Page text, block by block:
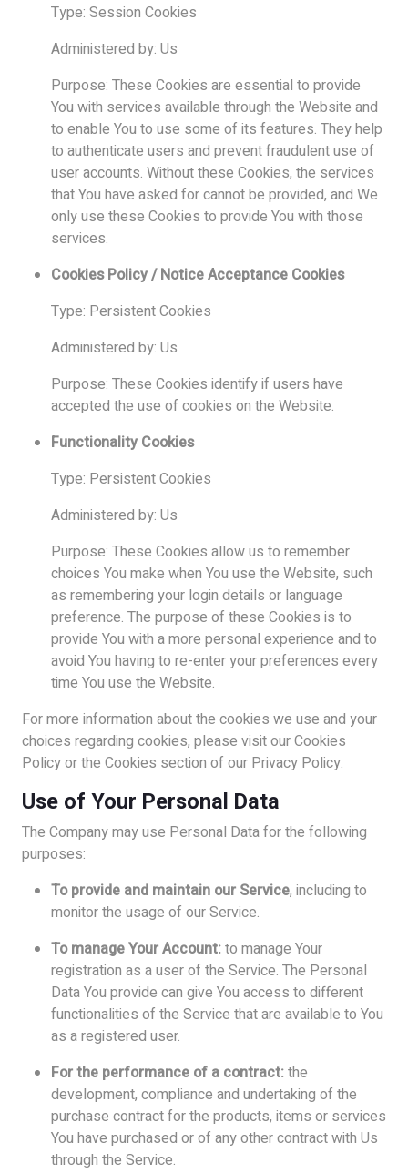
Type: Session Cookies
Administered by: Us
Purpose: These Cookies are essential to provide
You with services available through the Website and
to enable You to use some of its features. They help
to authenticate users and prevent fraudulent use of
user accounts. Without these Cookies, the services
that You have asked for cannot be provided, and We
only use these Cookies to provide You with those
services.
Cookies Policy / Notice Acceptance Cookies
Type: Persistent Cookies
Administered by: Us
Purpose: These Cookies identify if users have
accepted the use of cookies on the Website.
Functionality Cookies
Type: Persistent Cookies
Administered by: Us
Purpose: These Cookies allow us to remember
choices You make when You use the Website, such
as remembering your login details or language
preference. The purpose of these Cookies is to
provide You with a more personal experience and to
avoid You having to re-enter your preferences every
time You use the Website.
For more information about the cookies we use and your
choices regarding cookies, please visit our Cookies
Policy or the Cookies section of our Privacy Policy.
Use of Your Personal Data
The Company may use Personal Data for the following
purposes:
To provide and maintain our Service, including to
monitor the usage of our Service.
To manage Your Account:to manage Your
registration as a user of the Service. The Personal
Data You provide can give You access to different
functionalities of the Service that are available to You
as a registered user.
For the performance of a contract:the
development, compliance and undertaking of the
purchase contract for the products, items or services
You have purchased or of any other contract with Us
through the Service.